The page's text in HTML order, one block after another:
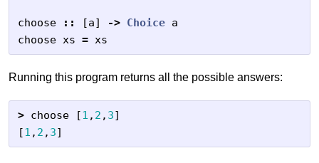
choose :: [a] -> Choice a
choose xs = xs
Running this program returns all the possible answers:
> choose [1 , 2 , 3]
[1 , 2 , 3]